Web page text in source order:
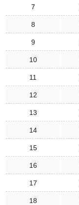
7
8
9
10
11
12
13
14
15
16
17
18